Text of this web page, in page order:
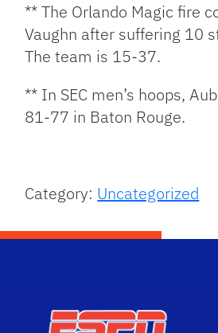
** The Orlando Magic fire
Vaughn after suffering 10
The team is 15-37.
** In SEC men’s hoops,
81-77 in Baton Rouge.
Category: Uncategorized